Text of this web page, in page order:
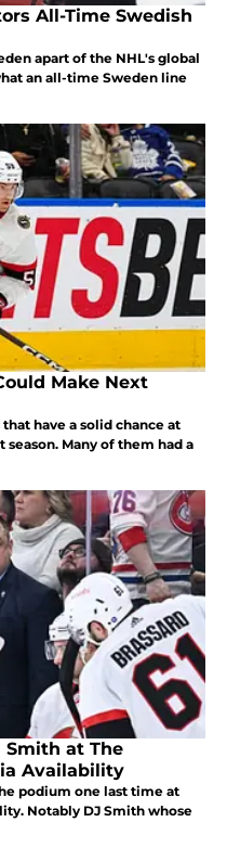
All-Time Swedish
apart of the NHL's global
an all-time Sweden line
Make Next
have a solid chance at
Many of them had a
Smith at The
Availability
podium one last time at
Notably DJ Smith whose